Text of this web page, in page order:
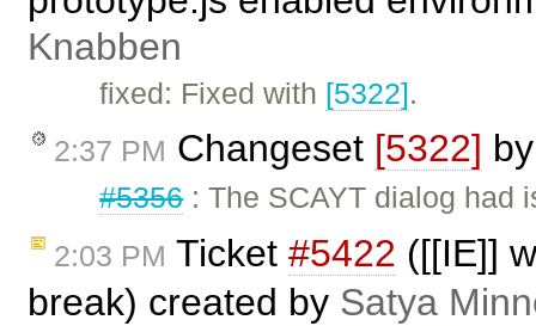
Knabben
fixed: Fixed with [5322].
2:37 PM Changeset [5322]
#5356: The SCAYT dialog had
2:03 PM Ticket #5422 ([[IE]]
break) created by Satya